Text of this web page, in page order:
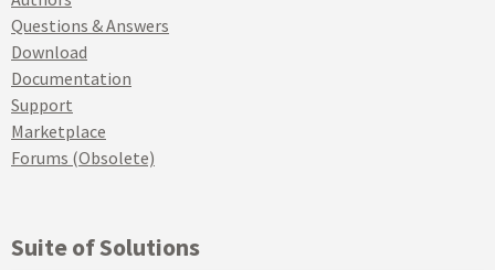
Questions & Answers
Download
Documentation
Support
Marketplace
Forums (Obsolete)
Suite of Solutions